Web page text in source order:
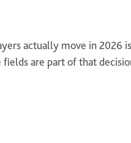
actually move in 2026
are part of that